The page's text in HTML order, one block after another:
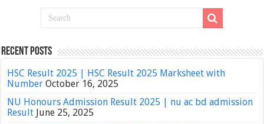
Recent Posts
HSC Result 2025 | HSC Result 2025 Marksheet with
Number October 16, 2025
NU Honours Admission Result 2025 | nu ac bd admission
Result June 25, 2025